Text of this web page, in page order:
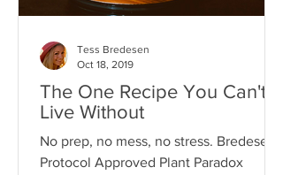
The One Recipe You Can't
Live Without
No prep, no mess, no stress. Bredesen
Protocol Approved Plant Paradox
Tess Bredesen
Oct 18, 2019